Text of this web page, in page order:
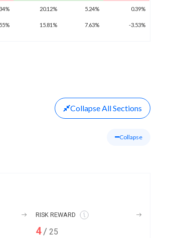
20.12% 5.24% 0.39%
15.81% 7.63% -3.53%
CollapseAll Sections
Collapse
RISK REWARD
4 / 25